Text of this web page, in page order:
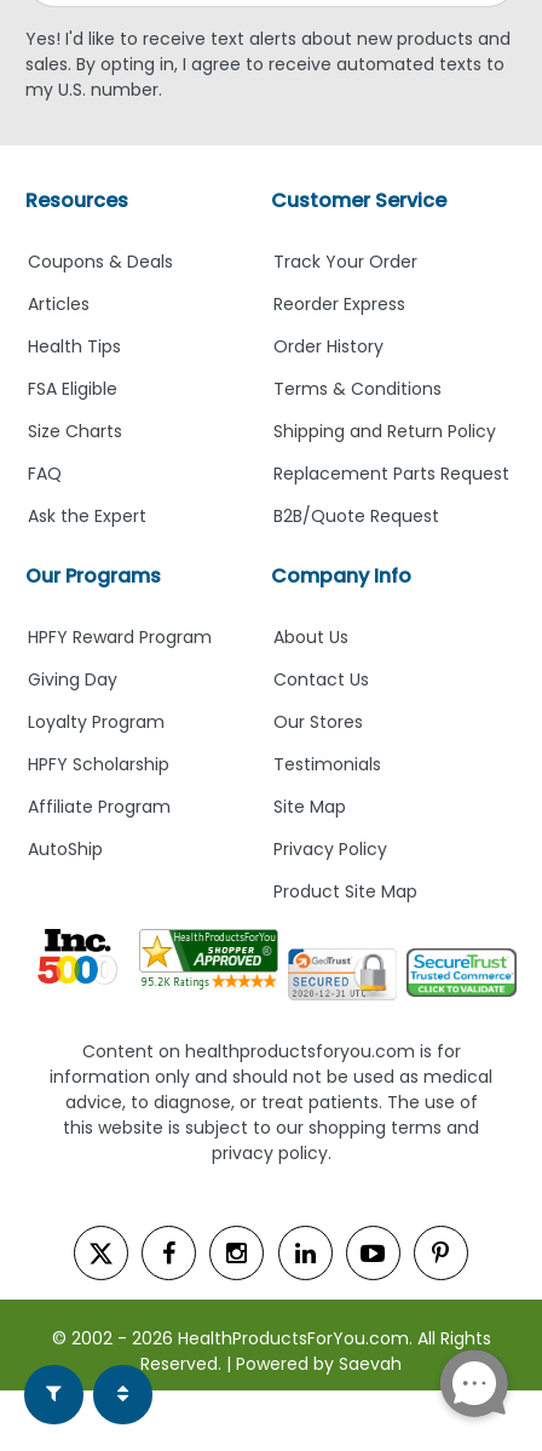
Yes! I'd like to receive text alerts about new products and
sales. By opting in, I agree to receive automated texts to
my U.S. number.
Company Info
About Us
Contact Us
Our Stores
Testimonials
Site Map
Privacy Policy
Product Site Map
Customer Service
Track Your Order
Reorder Express
Order History
Terms & Conditions
Shipping and Return Policy
Replacement Parts Request
B2B/Quote Request
Our Programs
HPFY Reward Program
Giving Day
Loyalty Program
HPFY Scholarship
Affiliate Program
AutoShip
Resources
Coupons & Deals
Articles
Health Tips
FSA Eligible
Size Charts
FAQ
Ask the Expert
Content on healthproductsforyou.com is for
information only and should not be used as medical
advice, to diagnose, or treat patients. The use of
this website is subject to our shopping terms and
privacy policy.
© 2002 - 2026 HealthProductsForYou.com. All Rights
Reserved. | Powered by Saevah